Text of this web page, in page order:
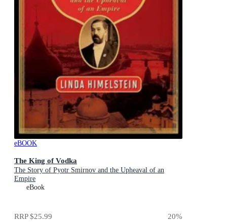
eBOOK
The King of Vodka
The Story of Pyotr Smirnov and the Upheaval of an
Empire
eBook
RRP$25.99 20%